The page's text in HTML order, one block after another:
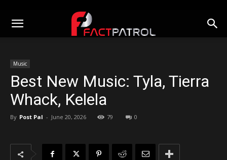
Music
Best New Music: Tyla, Tierra
Whack, Kelela
By Post Pal - June 20, 2026 79 0